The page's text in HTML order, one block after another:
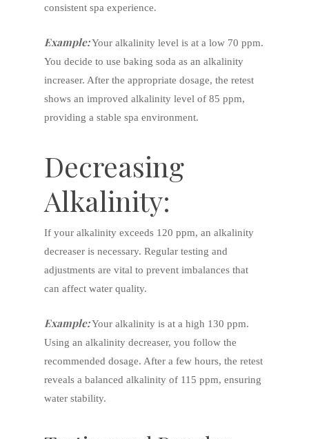
consistent spa experience.
Example:Your alkalinity level is at a low 70 ppm.
You decide to use baking soda as an alkalinity
increaser. After the appropriate dosage, the retest
shows an improved alkalinity level of 85 ppm,
providing a stable spa environment.
Decreasing
Alkalinity:
If your alkalinity exceeds 120 ppm, an alkalinity
decreaser is necessary. Regular testing and
adjustments are vital to prevent imbalances that
can affect water quality.
Example:Your alkalinity is at a high 130 ppm.
Using an alkalinity decreaser, you follow the
recommended dosage. After a few hours, the retest
reveals a balanced alkalinity of 115 ppm, ensuring
water stability.